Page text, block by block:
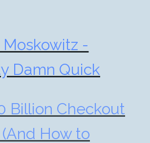
Moskowitz -
Damn Quick
Billion Checkout
How to